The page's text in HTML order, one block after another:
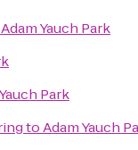
Adam Yauch Park
Park
toAdam Yauch